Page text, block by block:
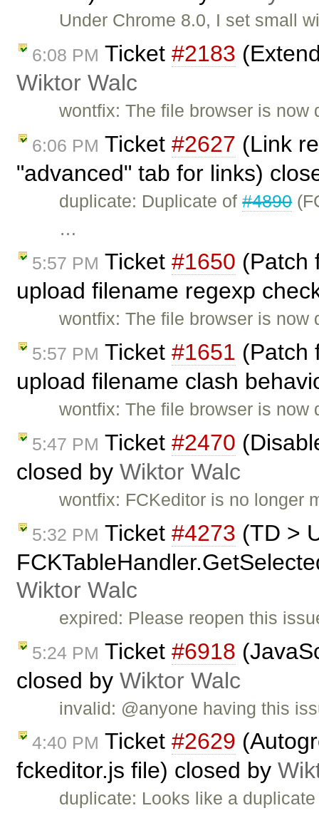
Under Chrome 8.0, I set small
6:08 PM Ticket #2183
Wiktor Walc
wontfix: The file browser is
6:06 PM Ticket #2627 (Link
"advanced" tab for links)
duplicate: Duplicate of#4890
…
5:57 PM Ticket #1650 (Patch
upload filename regexp
wontfix: The file browser is
5:57 PM Ticket #1651 (Patch
upload filename clash
wontfix: The file browser is
5:47 PM Ticket #2470
closed by Wiktor Walc
wontfix: FCKeditor is no longer
5:32 PM Ticket #4273 (TD >
Wiktor Walc
expired: Please reopen this
5:24 PM Ticket #6918
closed by Wiktor Walc
invalid: @anyone having this
4:40 PM Ticket #2629
fckeditor.js file) closed by
duplicate: Looks like a